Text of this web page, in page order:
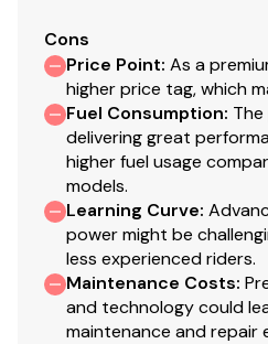
Cons
Price Point: As a
higher price tag, which
Fuel Consumption:
delivering great
higher fuel usage
models.
Learning Curve:
power might be
less experienced riders.
Maintenance Costs:
and technology could
maintenance and repair